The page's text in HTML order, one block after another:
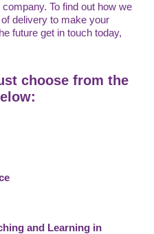
To find out how we
delivery to make your
future get in touch today,
choose from the
and Learning in